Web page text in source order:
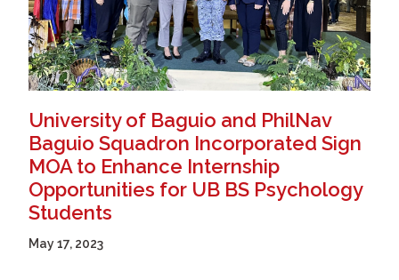
University of Baguio and PhilNav
Baguio Squadron Incorporated Sign
MOA to Enhance Internship
Opportunities for UB BS Psychology
Students
May 17, 2023